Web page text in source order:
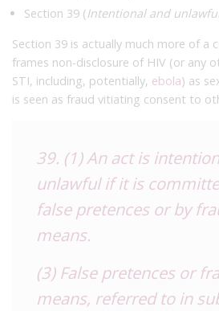
Section 39 (Intentional and
Section 39 is actually much more of a
frames non-disclosure of HIV (or any
STI, including, potentially, ebola) as
is seen as fraud vitiating consent to
39. (1) An act is
unlawful if it is
false pretences or by
means.
(3) False pretences or
means, referred to in